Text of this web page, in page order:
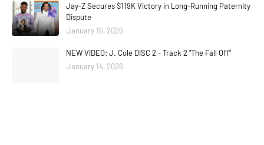
Jay-Z Secures $119K Victory in Long-Running Paternity
Dispute
January 16, 2026
NEW VIDEO: J. Cole DISC 2 - Track 2 "The Fall Off"
January 14, 2026